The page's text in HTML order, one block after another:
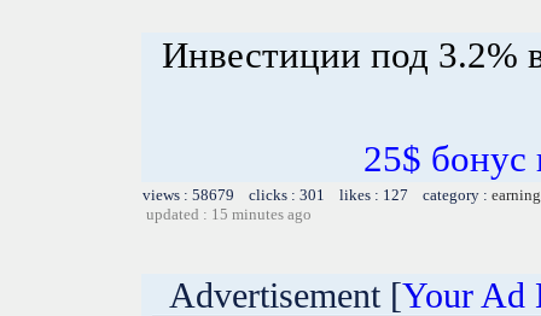
Инвестиции под 3.2%
25$ бонус
views : 58679 clicks : 301 likes : 127 category :
updated : 15 minutes ago
Advertisement [Your Ad